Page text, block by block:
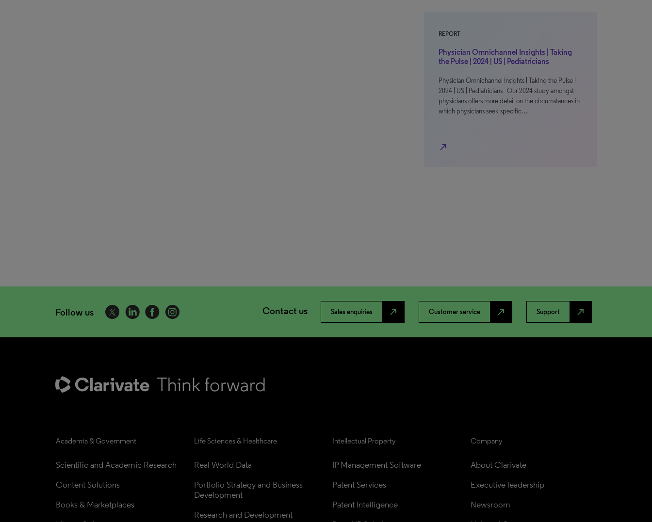
REPORT
Physician Omnichannel Insights | Taking
the Pulse | 2024 | US | Pediatricians
Physician Omnichannel Insights | Taking the Pulse |
2024 | US | Pediatricians Our 2024 study amongst
physicians offers more detail on the circumstances in
which physicians seek specific…
north_east
Follow us Contact us Sales enquiries north_east Customer service north_east Support north_east
Academia & Government
Scientific and Academic Research
Content Solutions
Books & Marketplaces
Life Sciences & Healthcare
Real World Data
Portfolio Strategy and Business
Development
Research and Development
Intellectual Property
IP Management Software
Patent Services
Patent Intelligence
Company
About Clarivate
Executive leadership
Newsroom